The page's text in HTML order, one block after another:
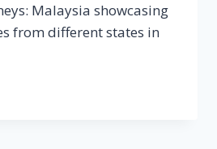
Malaysia showcasing
from different states in